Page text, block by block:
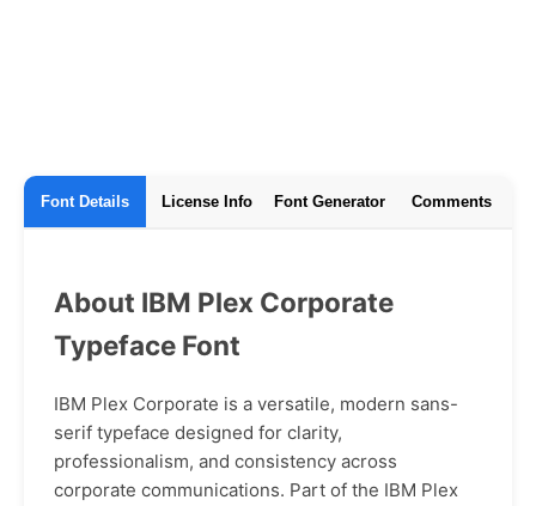
Font Details License Info Font Generator Comments
About IBM Plex Corporate
Typeface Font
IBM Plex Corporate is a versatile, modern sans-
serif typeface designed for clarity,
professionalism, and consistency across
corporate communications. Part of the IBM Plex